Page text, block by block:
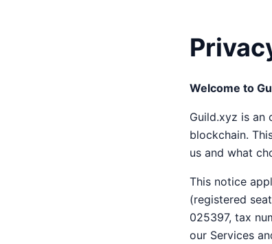
Welcome to
Guild.xyz is an
blockchain.
us and what
This notice
(registered
025397, tax
our Services